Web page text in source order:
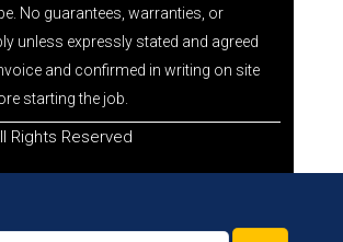
No guarantees, warranties, or
unless expressly stated and agreed
and confirmed in writing on site
starting the job.
Rights Reserved